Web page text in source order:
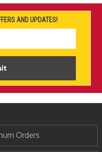
AND UPDATES!
Orders